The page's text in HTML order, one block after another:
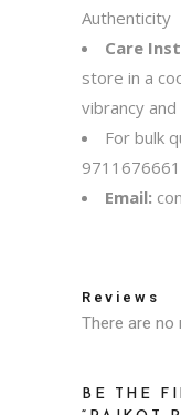
Authenticity
Care
store in a
vibrancy
For bulk
9711676661
Email:
Reviews
There are no
BE THE